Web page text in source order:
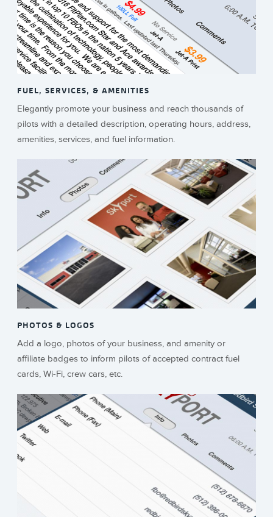
FUEL, SERVICES, & AMENITIES
Elegantly promote your business and reach thousands of
pilots with a detailed description, operating hours, address,
amenities, services, and fuel information.
PHOTOS & LOGOS
Add a logo, photos of your business, and amenity or
affiliate badges to inform pilots of accepted contract fuel
cards, Wi-Fi, crew cars, etc.